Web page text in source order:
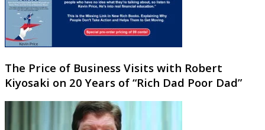
The Price of Business Visits with Robert
Kiyosaki on 20 Years of “Rich Dad Poor Dad”